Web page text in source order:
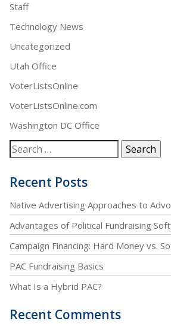
Staff
Technology News
Uncategorized
Utah Office
VoterListsOnline
VoterListsOnline.com
Washington DC Office
Recent Posts
Native Advertising Approaches to
Advantages of Political Fundraising
Campaign Financing: Hard Money vs.
PAC Fundraising Basics
What Is a Hybrid PAC?
Recent Comments